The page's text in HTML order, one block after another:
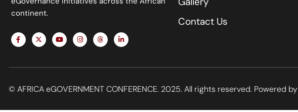
continent.
F
a
c
o
-
f
X
-
t
t
r
Y
o
u
b
I
n
s
g
m
T
h
r
d
L
i
n
d
-
Contact Us
© AFRICA eGOVERNMENT CONFERENCE. 2025. All rights reserved. Powered by